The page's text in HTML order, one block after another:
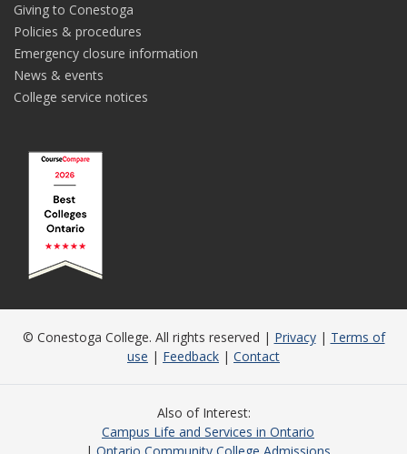
Giving to Conestoga
Policies & procedures
Emergency closure information
News & events
College service notices
© Conestoga College. All rights reserved | Privacy| Terms of
use | Feedback | Contact
Also of Interest
Campus Life and Services in Ontario